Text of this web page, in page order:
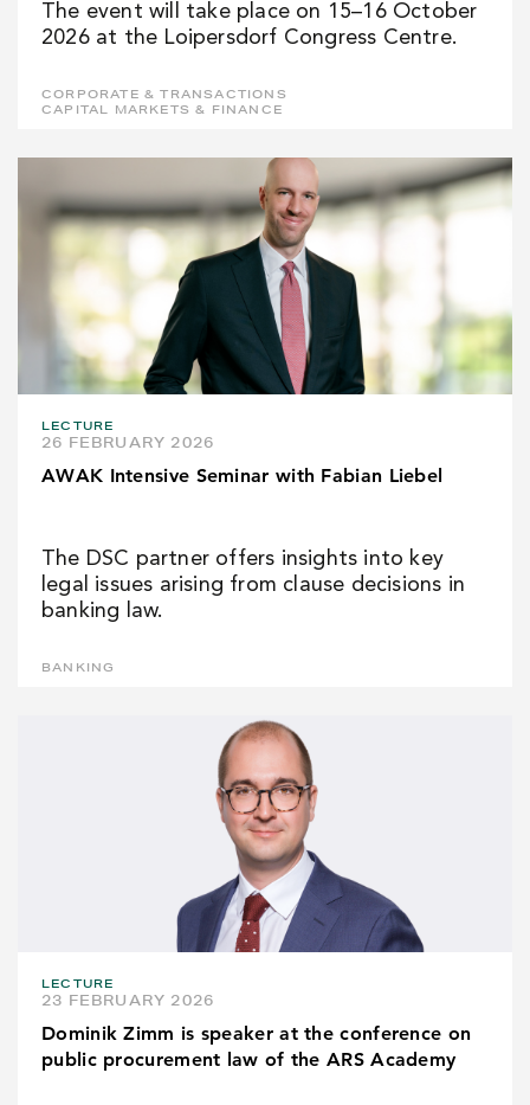
The event will take place on 15–16 October
2026 at the Loipersdorf Congress Centre.
CORPORATE & TRANSACTIONS
CAPITAL MARKETS & FINANCE
LECTURE
26 FEBRUARY 2026
AWAK Intensive Seminar with Fabian Liebel
The DSC partner offers insights into key
legal issues arising from clause decisions in
banking law.
BANKING
LECTURE
23 FEBRUARY 2026
Dominik Zimm is speaker at the conference on
public procurement law of the ARS Academy